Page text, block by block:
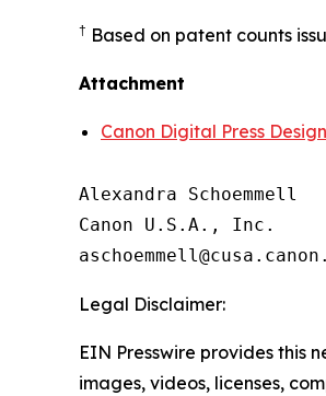
† Based on patent counts
Attachment
Canon Digital Press
Alexandra Schoemmell
Canon U.S.A., Inc.
Legal Disclaimer:
EIN Presswire provides this
images, videos, licenses,